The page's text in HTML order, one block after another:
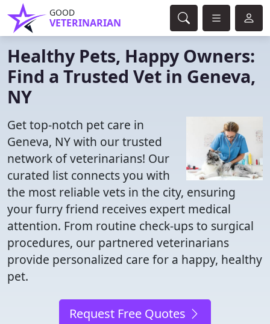
GOOD
VETERINARIAN
Healthy Pets, Happy Owners:
Find a Trusted Vet in Geneva,
NY
Get top-notch pet care in
Geneva, NY with our trusted
network of veterinarians! Our
curated list connects you with
the most reliable vets in the city, ensuring
your furry friend receives expert medical
attention. From routine check-ups to surgical
procedures, our partnered veterinarians
provide personalized care for a happy, healthy
pet.
Request Free Quotes